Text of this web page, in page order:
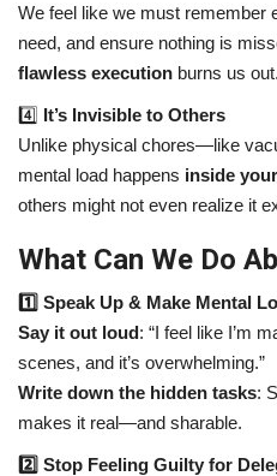
We feel like we must remember
need, and ensure nothing is
flawless execution burns us out.
4️⃣ It’s Invisible to Others
Unlike physical chores—like
mental load happens inside
others might not even realize it
What Can We Do
1️⃣ Speak Up & Make Mental
Say it out loud: “I feel like I’m
scenes, and it’s overwhelming.”
Write down the hidden tasks:
makes it real—and sharable.
2️⃣ Stop Feeling Guilty for